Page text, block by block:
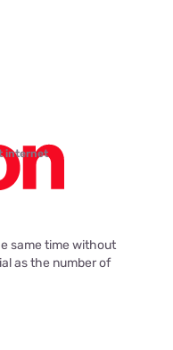
internet
same time without
as the number of